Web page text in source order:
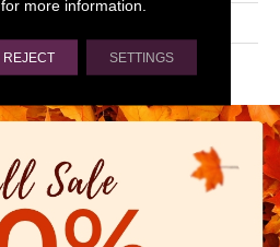
1 YEAR LIMITED
for more information.
REJECT SETTINGS